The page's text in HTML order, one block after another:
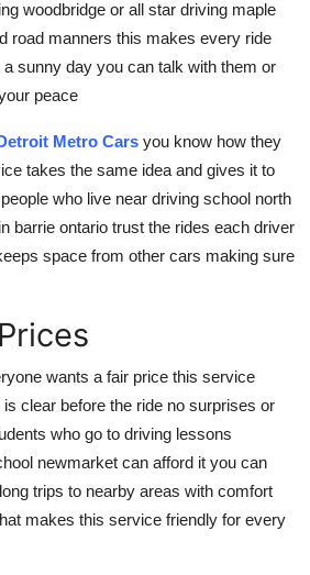
woodbridge or all star driving maple
road manners this makes every ride
sunny day you can talk with them or
peace
Metro Cars you know how they
takes the same idea and gives it to
who live near driving school north
barrie ontario trust the rides each driver
space from other cars making sure
wants a fair price this service
clear before the ride no surprises or
who go to driving lessons
newmarket can afford it you can
trips to nearby areas with comfort
makes this service friendly for every